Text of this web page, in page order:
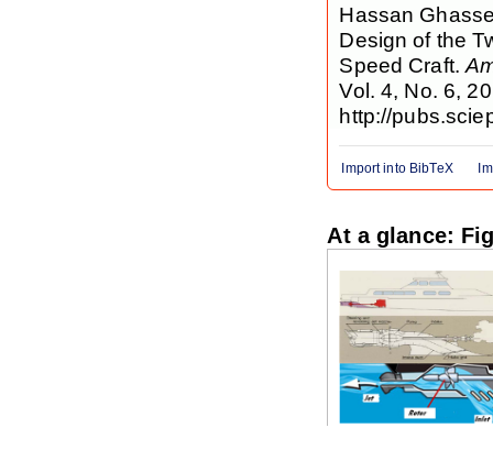
Hassan
Design of the
Speed Craft.
Vol. 4, No. 6,
http://
Import into BibTeX
At a glance: